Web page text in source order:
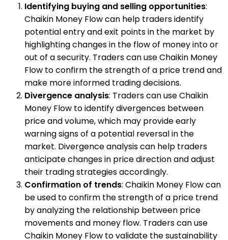
Identifying buying and selling opportunities:
Chaikin Money Flow can help traders identify
potential entry and exit points in the market by
highlighting changes in the flow of money into or
out of a security. Traders can use Chaikin Money
Flow to confirm the strength of a price trend and
make more informed trading decisions.
Divergence analysis: Traders can use Chaikin
Money Flow to identify divergences between
price and volume, which may provide early
warning signs of a potential reversal in the
market. Divergence analysis can help traders
anticipate changes in price direction and adjust
their trading strategies accordingly.
Confirmation of trends: Chaikin Money Flow can
be used to confirm the strength of a price trend
by analyzing the relationship between price
movements and money flow. Traders can use
Chaikin Money Flow to validate the sustainability